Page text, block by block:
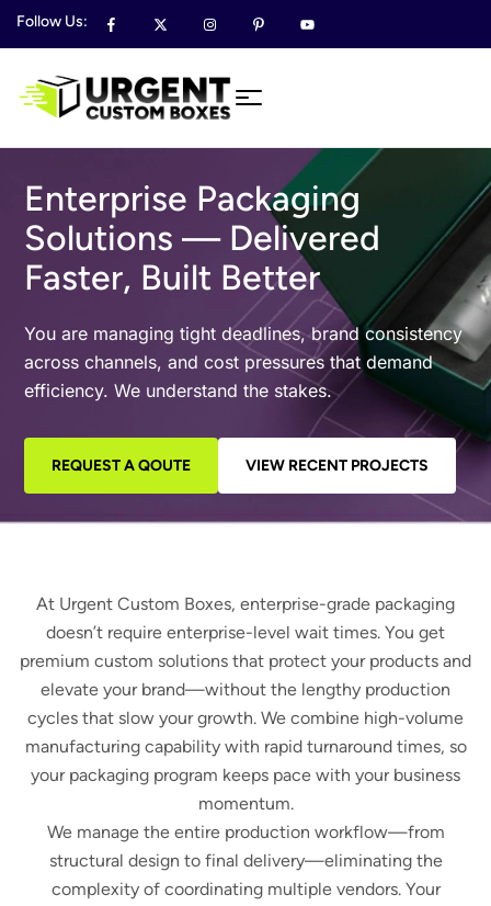
Follow Us:
Enterprise Packaging
Solutions — Delivered
Faster, Built Better
You are managing tight deadlines, brand consistency
across channels, and cost pressures that demand
efficiency. We understand the stakes.
REQUEST A QOUTE VIEW RECENT PROJECTS
At Urgent Custom Boxes, enterprise-grade packaging
doesn’t require enterprise-level wait times. You get
premium custom solutions that protect your products and
elevate your brand—without the lengthy production
cycles that slow your growth. We combine high-volume
manufacturing capability with rapid turnaround times, so
your packaging program keeps pace with your business
momentum.
We manage the entire production workflow—from
structural design to final delivery—eliminating the
complexity of coordinating multiple vendors. Your